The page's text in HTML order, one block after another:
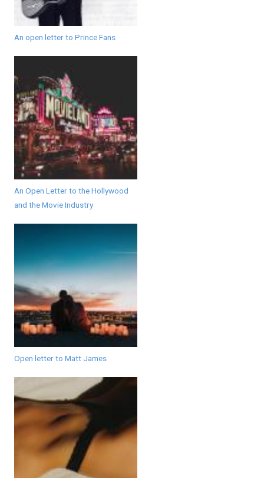
An open letter to Prince Fans
An Open Letter to the Hollywood
and the Movie Industry
Open letter to Matt James